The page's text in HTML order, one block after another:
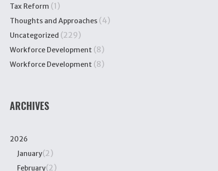
Tax Reform (1)
Thoughts and Approaches (4)
Uncategorized (229)
Workforce Development (8)
Workforce Development (8)
ARCHIVES
2026
January(2)
February(2)